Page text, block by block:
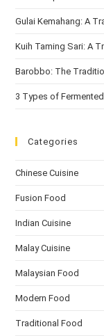
Gulai Kemahang: A
Kuih Taming Sari: A
Barobbo: The
3 Types of
Categories
Chinese Cuisine
Fusion Food
Indian Cuisine
Malay Cuisine
Malaysian Food
Modern Food
Traditional Food